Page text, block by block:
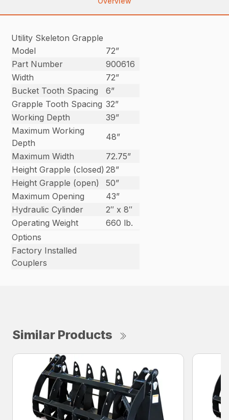
Utility Skeleton Grapple
Model
72”
Part Number
900616
Width
72”
Bucket Tooth Spacing
6”
Grapple Tooth Spacing 32”
Working Depth
39”
Maximum Working
Depth
48”
Maximum Width
72.75”
Height Grapple (closed) 28”
Height Grapple (open)
50”
Maximum Opening
43”
Hydraulic Cylinder
2″ x 8″
Operating Weight
660 lb.
Options
Factory Installed
Couplers
Similar Products